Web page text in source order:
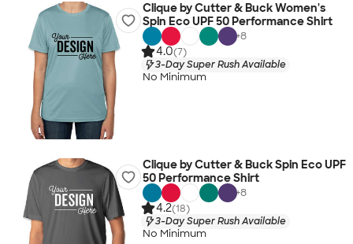
Clique by Cutter & Buck Women's
Spin Eco UPF 50 Performance Shirt
+8
4.0(7)
3-Day Super Rush Available
No Minimum
Clique by Cutter & Buck Spin Eco UPF
50 Performance Shirt
+8
4.2(18)
3-Day Super Rush Available
No Minimum